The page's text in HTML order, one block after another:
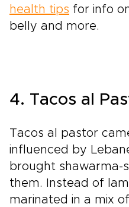
health tips for info
belly and more.
4. Tacos al
Tacos al pastor
influenced by
brought shawarma-
them. Instead of
marinated in a mix